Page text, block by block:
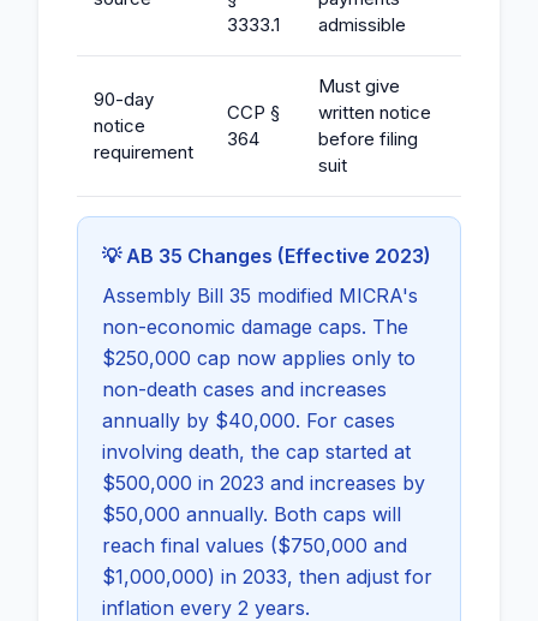
3333.1
admissible
90-day
notice
requirement
CCP §
364
Must give
written notice
before filing
suit
💡 AB 35 Changes (Effective 2023)
Assembly Bill 35 modified MICRA's
non-economic damage caps. The
$250,000 cap now applies only to
non-death cases and increases
annually by $40,000. For cases
involving death, the cap started at
$500,000 in 2023 and increases by
$50,000 annually. Both caps will
reach final values ($750,000 and
$1,000,000) in 2033, then adjust for
inflation every 2 years.